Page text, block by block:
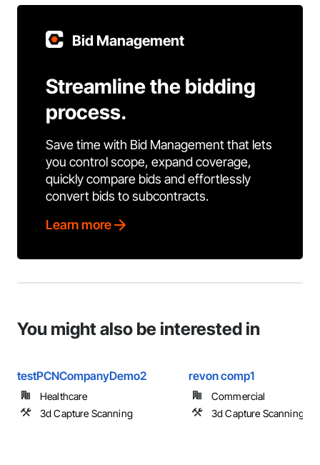
Bid Management
Streamline the bidding
process.
Save time with Bid Management that lets
you control scope, expand coverage,
quickly compare bids and effortlessly
convert bids to subcontracts.
Learn more
You might also be interested in
testPCNCompanyDemo2
Healthcare
3d Capture Scanning
revon comp1
Commercial
3d Capture Scanning